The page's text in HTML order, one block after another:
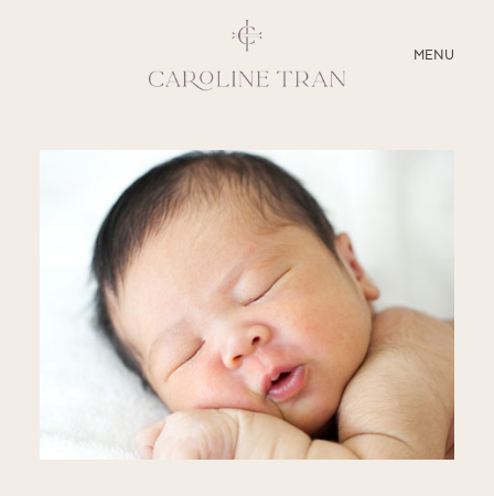
MENU
CLOSE
SERVICES
BLOG
EDUCATION
MY PRESETS